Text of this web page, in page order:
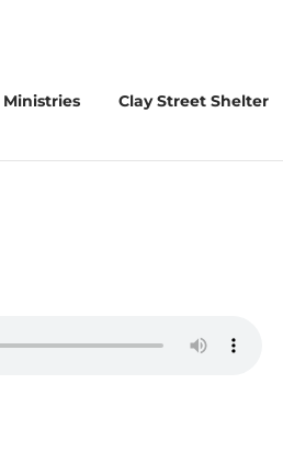
Ministries Clay Street Shelter